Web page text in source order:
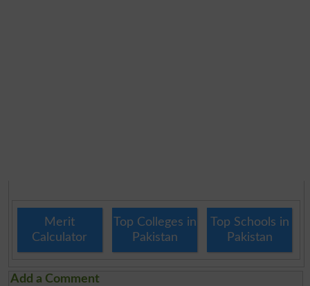
Merit
Calculator
Top Colleges in
Pakistan
Top Schools in
Pakistan
Add a Comment